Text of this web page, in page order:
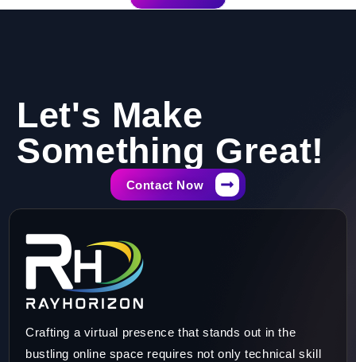
Let's Make
Something Great!​
Contact Now
Crafting a virtual presence that stands out in the
bustling online space requires not only technical skill